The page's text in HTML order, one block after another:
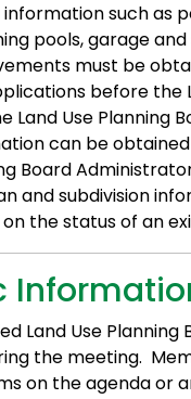
information such as
pools, garage
must be
before the
Land Use Planning
can be
Board
and subdivision
the status of an
Land Use
the meeting.
on the agenda or